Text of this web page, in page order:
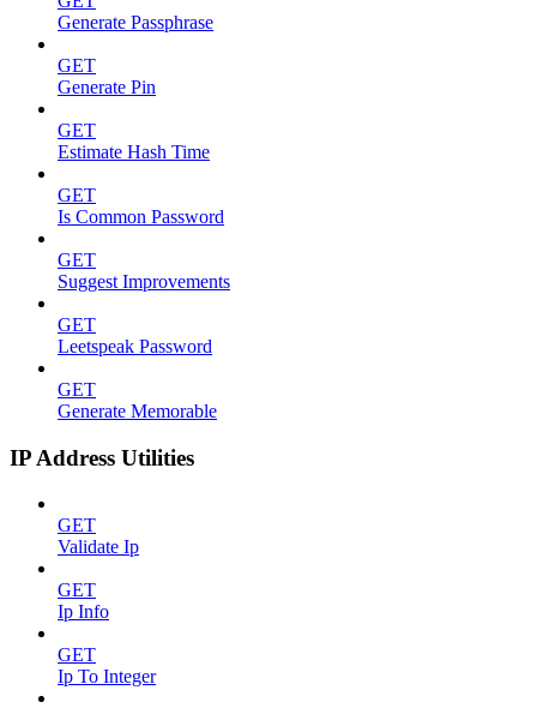
Generate Passphrase
GET
Generate Pin
GET
Estimate Hash Time
GET
Is Common Password
GET
Suggest Improvements
GET
Leetspeak Password
GET
Generate Memorable
IP Address Utilities
GET
Validate Ip
GET
Ip Info
GET
Ip To Integer